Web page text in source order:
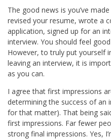
The good news is you’ve
revised your resume, wrote a
application, signed up for an
interview. You should feel
However, to truly put yourself
leaving an interview, it is
as you can.
I agree that first impressions
determining the success of an
for that matter). That being
first impressions. Far fewer
strong final impressions. Yes,